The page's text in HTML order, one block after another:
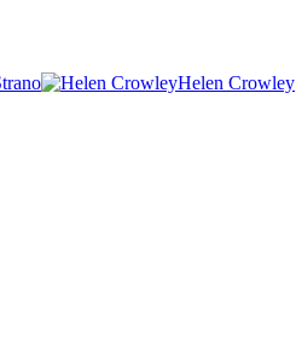
Helen Crowley